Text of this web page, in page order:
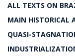
ALL TEXTS ON
MAIN HISTORICAL
QUASI-